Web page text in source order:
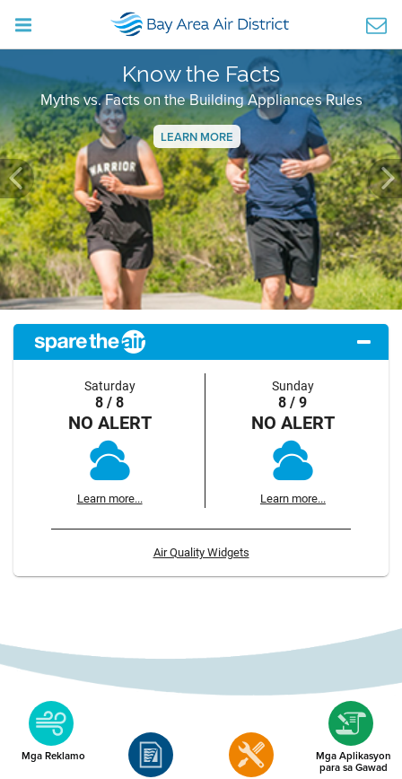
Know the Facts
Myths vs. Facts on the Building Appliances Rules
LEARN MORE
Previous
Saturday
8 / 8
NO ALERT
Learn more...
Sunday
8 / 9
NO ALERT
Learn more...
Air Quality Widgets
Mga Reklamo Mga Aplikasyon
para sa Gawad